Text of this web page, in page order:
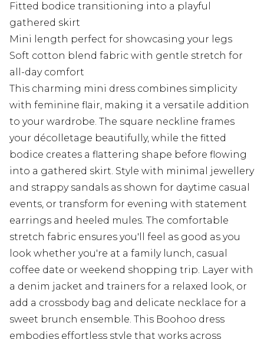
Fitted bodice transitioning into a playful
gathered skirt
Mini length perfect for showcasing your legs
Soft cotton blend fabric with gentle stretch for
all-day comfort
This charming mini dress combines simplicity
with feminine flair, making it a versatile addition
to your wardrobe. The square neckline frames
your décolletage beautifully, while the fitted
bodice creates a flattering shape before flowing
into a gathered skirt. Style with minimal jewellery
and strappy sandals as shown for daytime casual
events, or transform for evening with statement
earrings and heeled mules. The comfortable
stretch fabric ensures you'll feel as good as you
look whether you're at a family lunch, casual
coffee date or weekend shopping trip. Layer with
a denim jacket and trainers for a relaxed look, or
add a crossbody bag and delicate necklace for a
sweet brunch ensemble. This Boohoo dress
embodies effortless style that works across